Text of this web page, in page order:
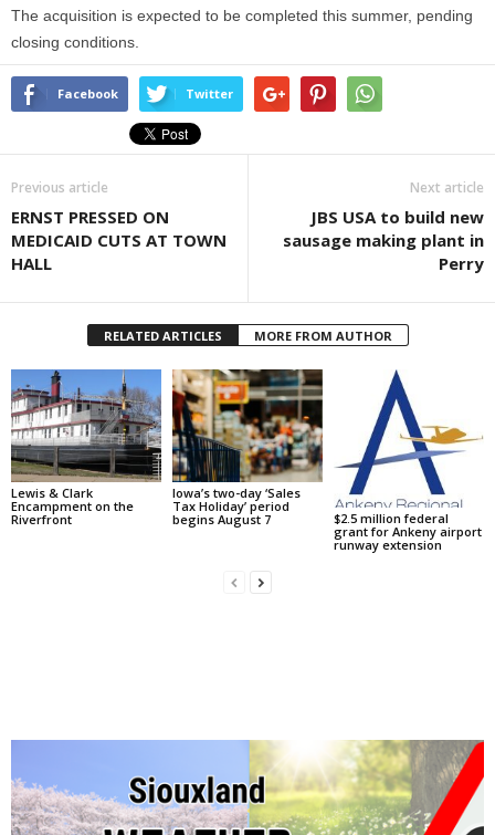
The acquisition is expected to be completed this summer, pending
closing conditions.
Facebook Twitter
Previous article
ERNST PRESSED ON
MEDICAID CUTS AT TOWN
HALL
Next article
JBS USA to build new
sausage making plant in
Perry
RELATED ARTICLES MORE FROM AUTHOR
Lewis & Clark
Encampment on the
Riverfront
Iowa’s two-day ‘Sales
Tax Holiday’ period
begins August 7
$2.5 million federal
grant for Ankeny airport
runway extension